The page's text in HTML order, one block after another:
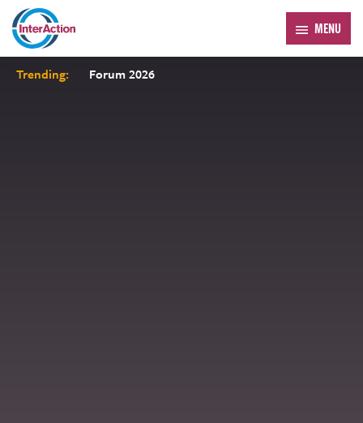
MENU
Trending: Forum 2026